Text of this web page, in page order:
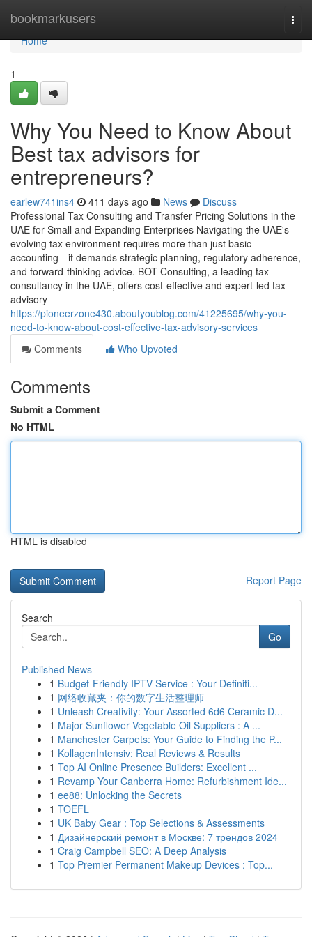
bookmarkusers
Home
Home
1
Why You Need to Know About
Best tax advisors for
entrepreneurs?
earlew741ins4 411 days ago News
Discuss
Professional Tax Consulting and Transfer Pricing Solutions in the
UAE for Small and Expanding Enterprises Navigating the UAE's
evolving tax environment requires more than just basic
accounting—it demands strategic planning, regulatory adherence,
and forward-thinking advice. BOT Consulting, a leading tax
consultancy in the UAE, offers cost-effective and expert-led tax
advisory
https://pioneerzone430.aboutyoublog.com/41225695/why-you-
need-to-know-about-cost-effective-tax-advisory-services
Comments
Who Upvoted
Comments
Submit a Comment
No HTML
HTML is disabled
Report Page
Search
Go
Published News
1 Budget-Friendly IPTV Service : Your Definiti...
1 网络收藏夹：你的数字生活整理师
1 Unleash Creativity: Your Assorted 6d6 Ceramic D...
1 Major Sunflower Vegetable Oil Suppliers : A ...
1 Manchester Carpets: Your Guide to Finding the P...
1 KollagenIntensiv: Real Reviews & Results
1 Top AI Online Presence Builders: Excellent ...
1 Revamp Your Canberra Home: Refurbishment Ide...
1 ee88: Unlocking the Secrets
1 TOEFL
1 UK Baby Gear : Top Selections & Assessments
1 Дизайнерский ремонт в Москве: 7 трендов 2024
1 Craig Campbell SEO: A Deep Analysis
1 Top Premier Permanent Makeup Devices : Top...